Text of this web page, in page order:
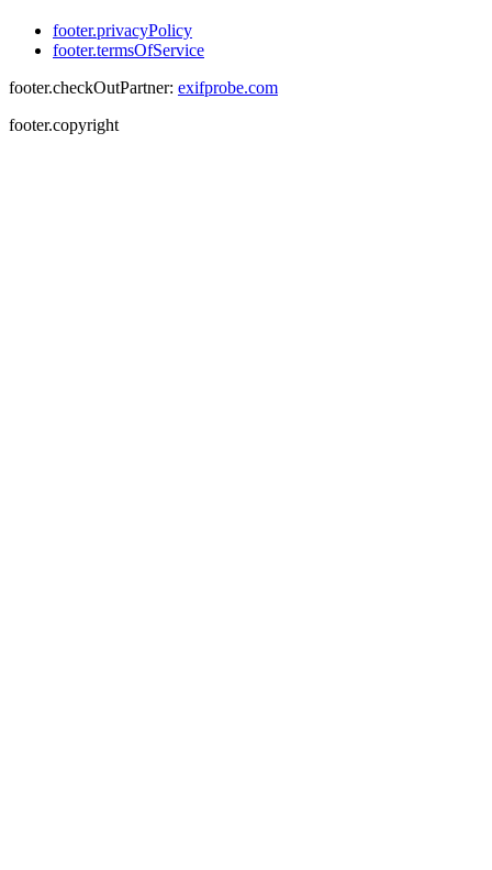
footer.privacyPolicy
footer.termsOfService
footer.checkOutPartner: exifprobe.com
footer.copyright